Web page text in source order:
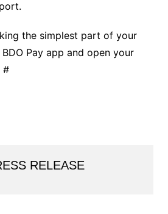
the simplest part of your
Pay app and open your
#
RELEASE